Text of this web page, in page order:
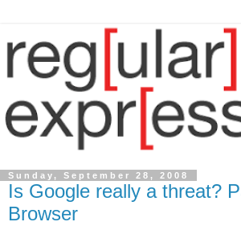
Sunday, September 28, 2008
Is Google really a threat?
Browser